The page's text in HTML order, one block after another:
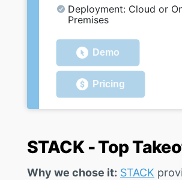
Deployment: Cloud or
Premises
Demo
Pricing
STACK - Top
Why we chose it: STACK